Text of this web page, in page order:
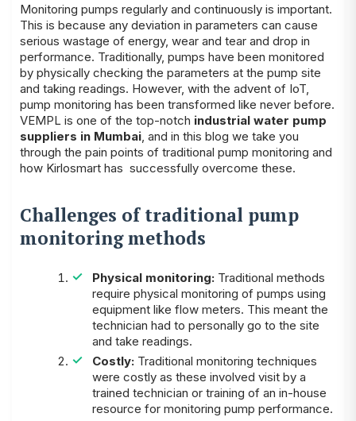
Monitoring pumps regularly and continuously is important.
This is because any deviation in parameters can cause
serious wastage of energy, wear and tear and drop in
performance. Traditionally, pumps have been monitored
by physically checking the parameters at the pump site
and taking readings. However, with the advent of IoT,
pump monitoring has been transformed like never before.
VEMPL is one of the top-notch industrial water pump
suppliers in Mumbai, and in this blog we take you
through the pain points of traditional pump monitoring and
how Kirlosmart has successfully overcome these.
Challenges of traditional pump
monitoring methods
Physical monitoring:Traditional methods
require physical monitoring of pumps using
equipment like flow meters. This meant the
technician had to personally go to the site
and take readings.
Costly:Traditional monitoring techniques
were costly as these involved visit by a
trained technician or training of an in-house
resource for monitoring pump performance.